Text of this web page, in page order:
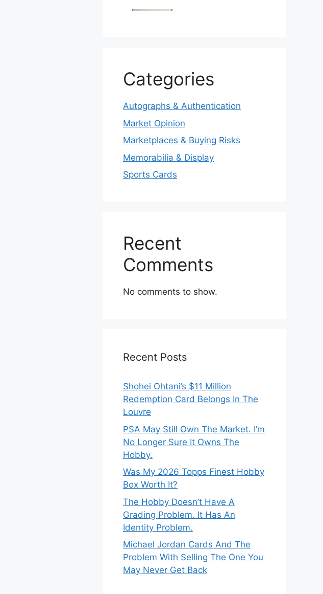
Categories
Autographs & Authentication
Market Opinion
Marketplaces & Buying Risks
Memorabilia & Display
Sports Cards
Recent
Comments
No comments to show.
Recent Posts
Shohei Ohtani’s $11 Million
Redemption Card Belongs In The
Louvre
PSA May Still Own The Market. I’m
No Longer Sure It Owns The
Hobby.
Was My 2026 Topps Finest Hobby
Box Worth It?
The Hobby Doesn’t Have A
Grading Problem. It Has An
Identity Problem.
Michael Jordan Cards And The
Problem With Selling The One You
May Never Get Back